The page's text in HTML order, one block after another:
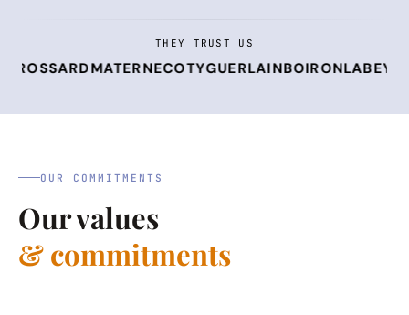
THEY TRUST US
MATERNECOTYGUERLAINBOIRONLABEYRIE
OUR COMMITMENTS
Our values
& commitments